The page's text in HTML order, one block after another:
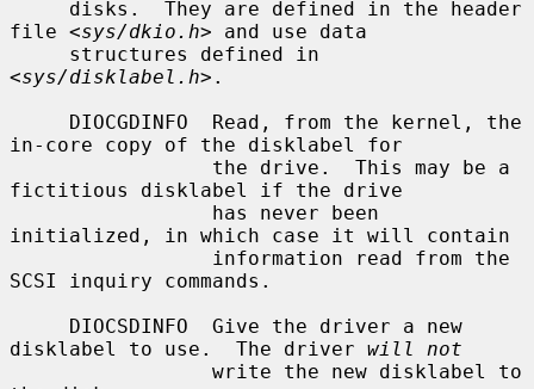
file <sys/dkio.h> and use data
<sys/disklabel.h>.
in-core copy of the disklabel for
fictitious disklabel if the drive
initialized, in which case it will contain
SCSI inquiry commands.
disklabel to use.  The driver will not